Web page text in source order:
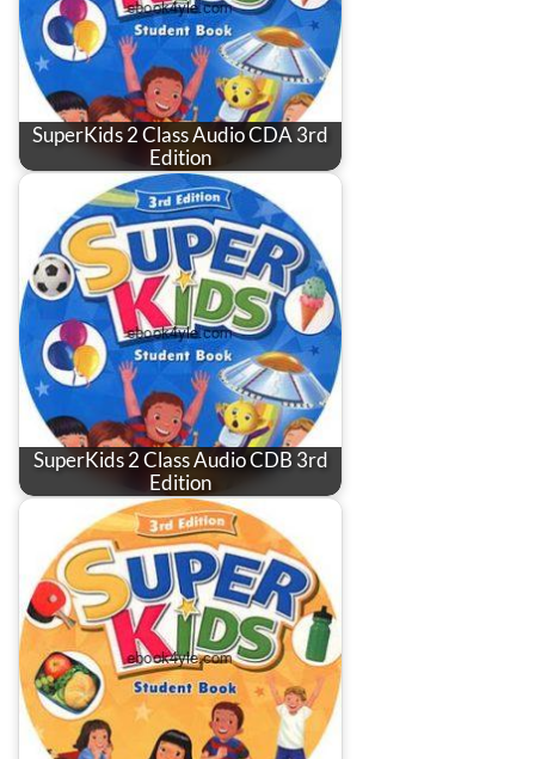
SuperKids 2 Class Audio CDA 3rd
Edition
SuperKids 2 Class Audio CDB 3rd
Edition